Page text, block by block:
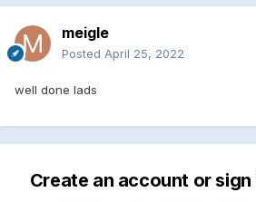
meigle
Posted April 25, 2022
well done lads
Create an account or